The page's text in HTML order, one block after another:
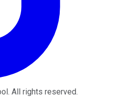
. All rights reserved.